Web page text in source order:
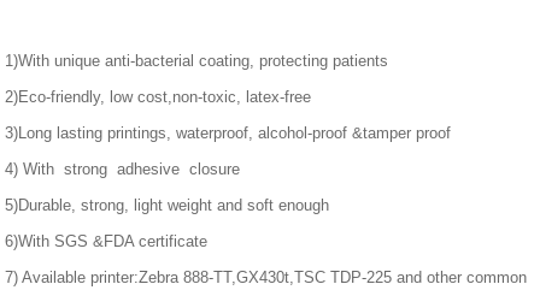
1)With unique anti-bacterial coating, protecting patients
2)Eco-friendly, low cost,non-toxic, latex-free
3)Long lasting printings, waterproof, alcohol-proof &tamper proof
4) With strong adhesive closure
5)Durable, strong, light weight and soft enough
6)With SGS &FDA certificate
7) Available printer:Zebra 888-TT,GX430t,TSC TDP-225 and other common